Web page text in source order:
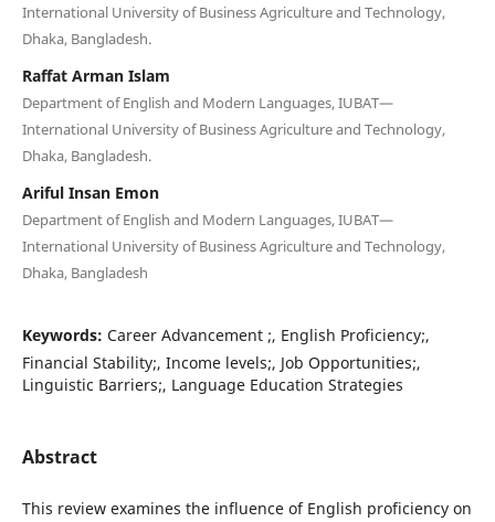
International University of Business Agriculture and Technology,
Dhaka, Bangladesh.
Raffat Arman Islam
Department of English and Modern Languages, IUBAT—
International University of Business Agriculture and Technology,
Dhaka, Bangladesh.
Ariful Insan Emon
Department of English and Modern Languages, IUBAT—
International University of Business Agriculture and Technology,
Dhaka, Bangladesh
Keywords: Career Advancement ;, English Proficiency;,
Financial Stability;, Income levels;, Job Opportunities;,
Linguistic Barriers;, Language Education Strategies
Abstract
This review examines the influence of English proficiency on